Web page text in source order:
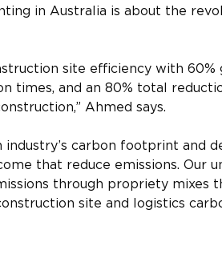
in Australia is about the
site efficiency with 60%
times, and an 80% total
Ahmed says.
carbon footprint and
that reduce emissions. Our
through propriety mixes
site and logistics